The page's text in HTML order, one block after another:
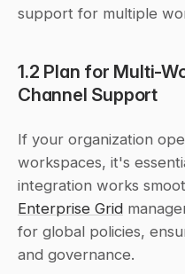
support for multiple
1.2 Plan for Multi-
Channel Support
If your organization
workspaces, it's
Enterprise Grid
for global policies,
and governance.